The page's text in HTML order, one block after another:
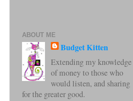
ABOUT ME
Budget Kitten
Extending my knowledge
of money to those who
would listen, and sharing
for the greater good.